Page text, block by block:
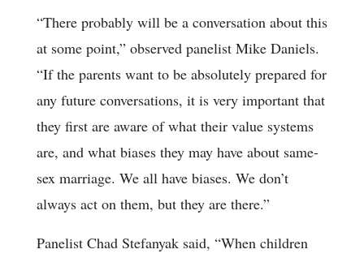
“There probably will be a conversation about this
at some point,” observed panelist Mike Daniels.
“If the parents want to be absolutely prepared for
any future conversations, it is very important that
they first are aware of what their value systems
are, and what biases they may have about same-
sex marriage. We all have biases. We don’t
always act on them, but they are there.”
Panelist Chad Stefanyak said, “When children